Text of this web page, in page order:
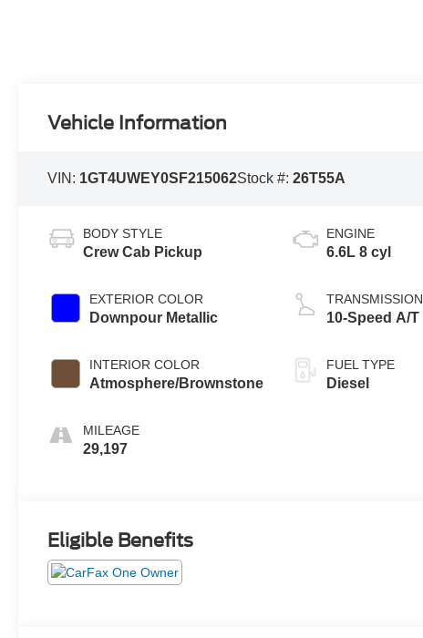
Vehicle Information
VIN: 1GT4UWEY0SF215062Stock #:26T55A
BODY STYLE
Crew Cab Pickup
EXTERIOR COLOR
Downpour Metallic
INTERIOR COLOR
Atmosphere/Brownstone
MILEAGE
29,197
ENGINE
6.6L 8 cyl
TRANSMISSION
10-Speed A/T
FUEL TYPE
Diesel
Eligible Benefits